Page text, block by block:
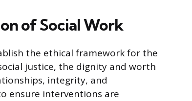
of Social Work
the ethical framework for the
justice, the dignity and worth
integrity, and
ensure interventions are